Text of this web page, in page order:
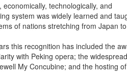
technologically, and
system was widely learned and
of nations stretching from Japan to
this recognition has included the
with Peking opera; the widespread
My Concubine; and the hosting